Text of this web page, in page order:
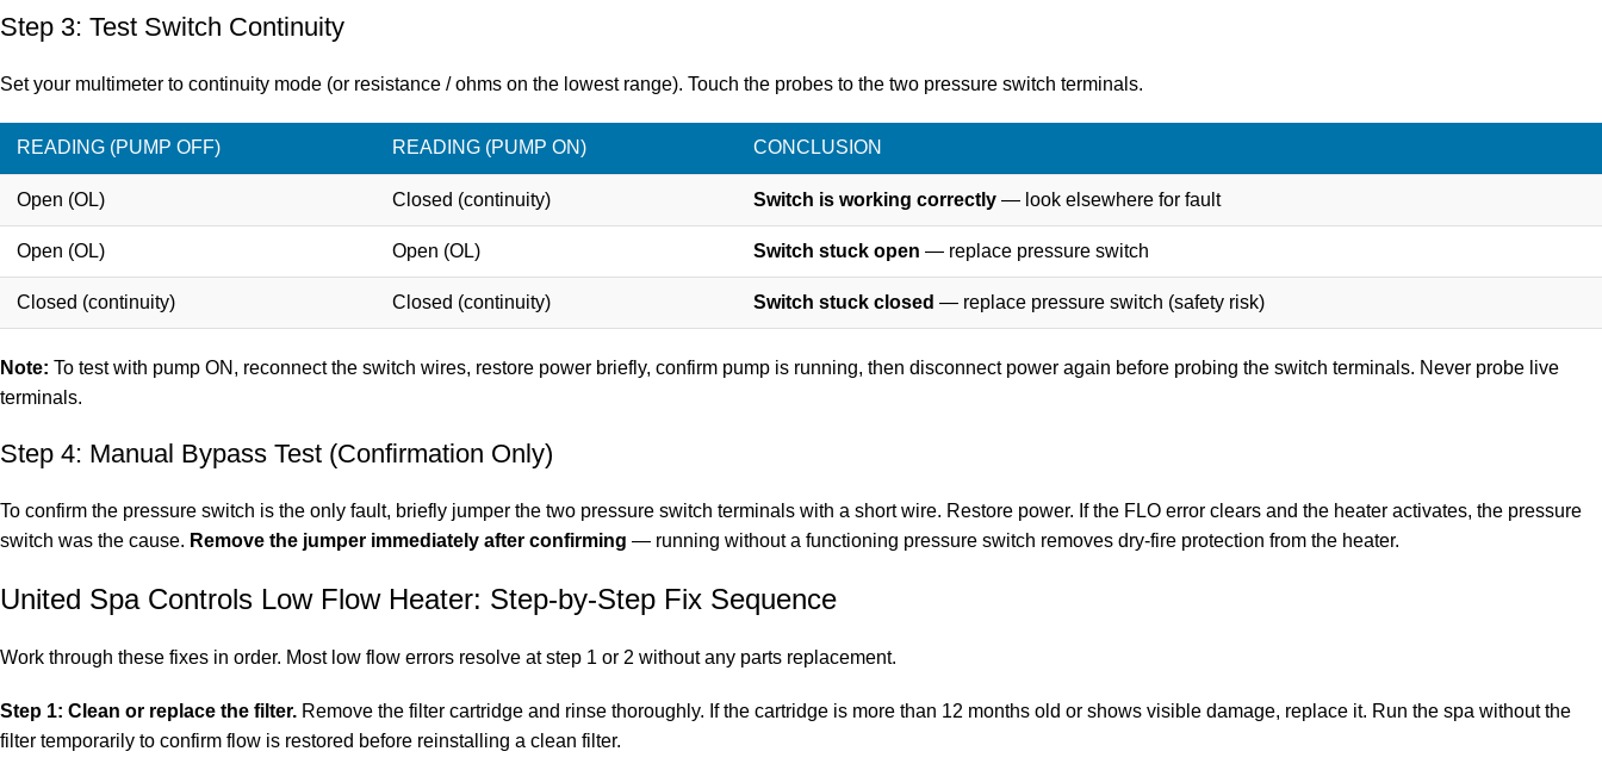
Step 3: Test Switch Continuity
Set your multimeter to continuity mode (or resistance / ohms on the lowest range). Touch the probes to the two pressure switch terminals.
READING (PUMP OFF) READING (PUMP ON) CONCLUSION
Open (OL) Closed (continuity) Switch is working correctly — look elsewhere for fault
Open (OL) Open (OL) Switch stuck open — replace pressure switch
Closed (continuity) Closed (continuity) Switch stuck closed — replace pressure switch (safety risk)
Note: To test with pump ON, reconnect the switch wires, restore power briefly, confirm pump is running, then disconnect power again before probing the switch terminals. Never probe live
terminals.
Step 4: Manual Bypass Test (Confirmation Only)
To confirm the pressure switch is the only fault, briefly jumper the two pressure switch terminals with a short wire. Restore power. If the FLO error clears and the heater activates, the pressure
switch was the cause. Remove the jumper immediately after confirming — running without a functioning pressure switch removes dry-fire protection from the heater.
United Spa Controls Low Flow Heater: Step-by-Step Fix Sequence
Work through these fixes in order. Most low flow errors resolve at step 1 or 2 without any parts replacement.
Step 1: Clean or replace the filter. Remove the filter cartridge and rinse thoroughly. If the cartridge is more than 12 months old or shows visible damage, replace it. Run the spa without the
filter temporarily to confirm flow is restored before reinstalling a clean filter.